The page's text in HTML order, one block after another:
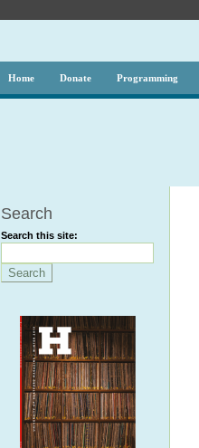
Home Donate Programming
Search
Search this site: